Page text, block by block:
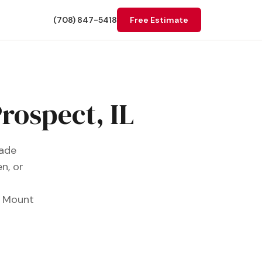
(708) 847-5418 Free Estimate
IL
or